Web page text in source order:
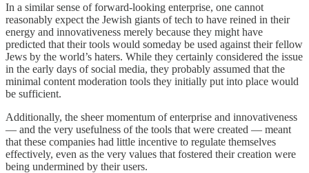
In a similar sense of forward-looking enterprise, one cannot
reasonably expect the Jewish giants of tech to have reined in their
energy and innovativeness merely because they might have
predicted that their tools would someday be used against their fellow
Jews by the world’s haters. While they certainly considered the issue
in the early days of social media, they probably assumed that the
minimal content moderation tools they initially put into place would
be sufficient.
Additionally, the sheer momentum of enterprise and innovativeness
— and the very usefulness of the tools that were created — meant
that these companies had little incentive to regulate themselves
effectively, even as the very values that fostered their creation were
being undermined by their users.